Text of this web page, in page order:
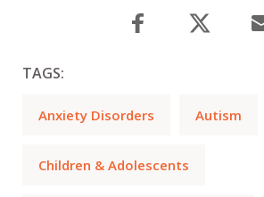
TAGS:
Anxiety Disorders Autism
Children & Adolescents